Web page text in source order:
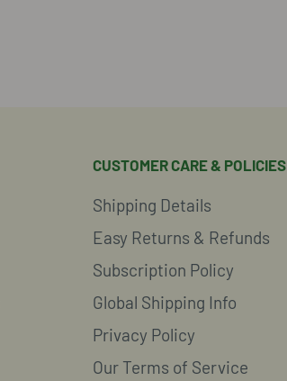
CUSTOMER CARE & POLICIES
Shipping Details
Easy Returns & Refunds
Subscription Policy
Global Shipping Info
Privacy Policy
Our Terms of Service